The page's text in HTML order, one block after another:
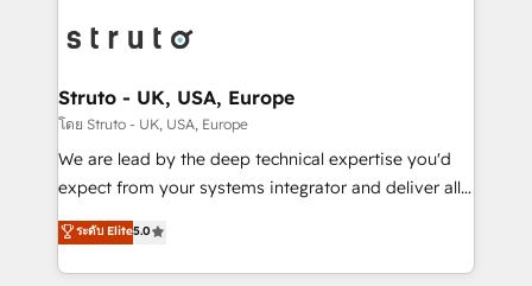
website development Award-winning creative
design We live and breathe HubSpot and are ready
bespoke HubSpot solutions tailored to drive
Choose Nexa Cognition? 🚀 HubSpot Expertise: Our
certified team specialises in CRM implementation,
marketing automation, and revenue operations. 🤝
Custom Solutions: From onboarding and
HubSpot with your business needs. 🌟 Proven
Results: We’ve helped businesses of all sizes
Struto - UK, USA, Europe
โดย Struto - UK, USA, Europe
We are lead by the deep technical expertise you'd
expect from your systems integrator and deliver all
the agency services you'd expect from your
HubSpot Solutions Partner. As one of the UK's
longest-standing partners, we are experts at
ระดับ Elite5.0